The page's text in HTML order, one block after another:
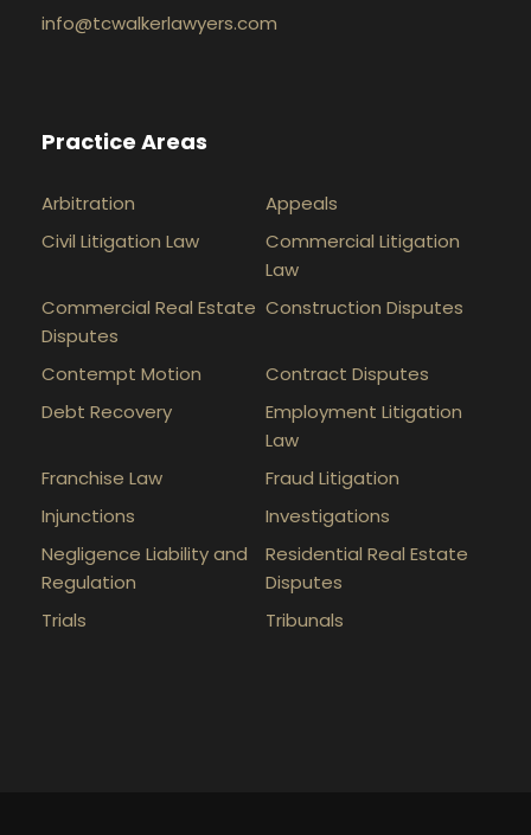
info@tcwalkerlawyers.com
Practice Areas
Arbitration
Appeals
Civil Litigation Law
Commercial Litigation
Law
Commercial Real Estate
Disputes
Construction Disputes
Contempt Motion
Contract Disputes
Debt Recovery
Employment Litigation
Law
Franchise Law
Fraud Litigation
Injunctions
Investigations
Negligence Liability and
Regulation
Residential Real Estate
Disputes
Trials
Tribunals